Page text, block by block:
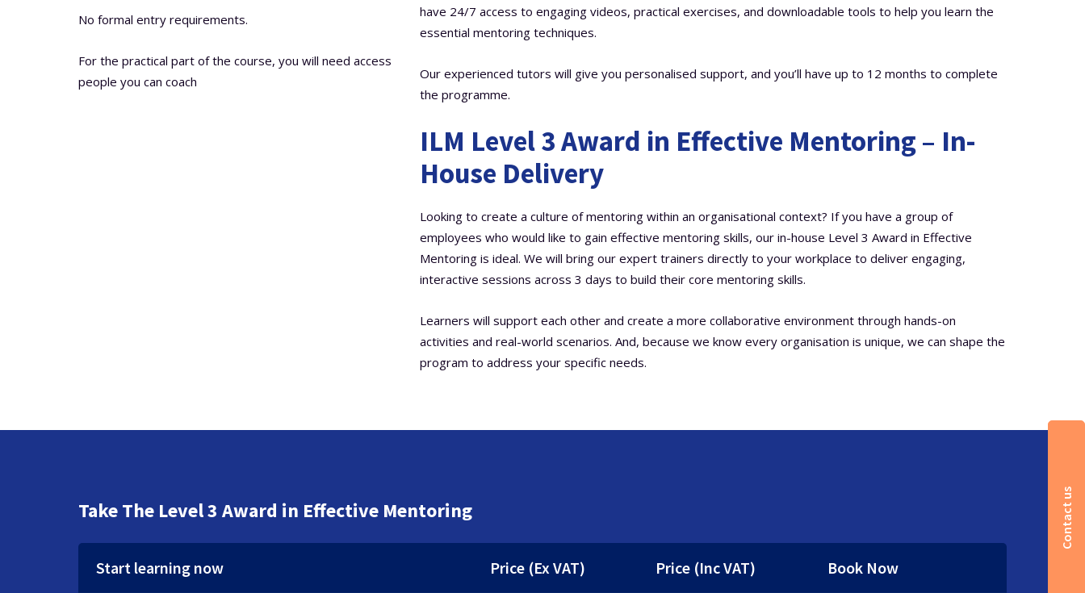
No formal entry requirements.
For the practical part of the course, you will need access
people you can coach
have 24/7 access to engaging videos, practical exercises, and downloadable tools to help you learn the
essential mentoring techniques.
Our experienced tutors will give you personalised support, and you’ll have up to 12 months to complete
the programme.
ILM Level 3 Award in Effective Mentoring – In-
House Delivery
Looking to create a culture of mentoring within an organisational context? If you have a group of
employees who would like to gain effective mentoring skills, our in-house Level 3 Award in Effective
Mentoring is ideal. We will bring our expert trainers directly to your workplace to deliver engaging,
interactive sessions across 3 days to build their core mentoring skills.
Learners will support each other and create a more collaborative environment through hands-on
activities and real-world scenarios. And, because we know every organisation is unique, we can shape the
program to address your specific needs.
Take The Level 3 Award in Effective Mentoring
Start learning now Price (Ex VAT) Price (Inc VAT) Book Now
Contact us